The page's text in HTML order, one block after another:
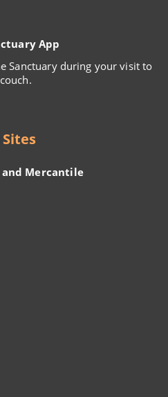
App
Sanctuary during your visit to
and Mercantile